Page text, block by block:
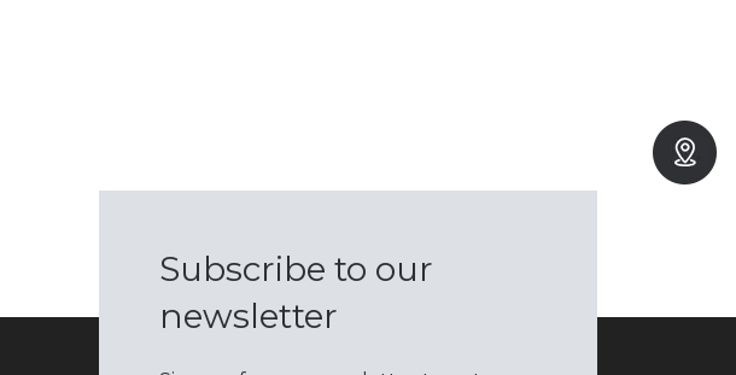
Subscribe to our
newsletter